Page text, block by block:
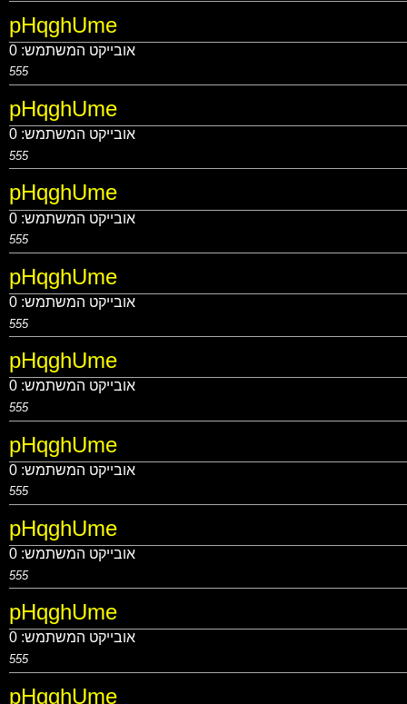
pHqghUme
אובייקט המשתמש: 0
555
pHqghUme
אובייקט המשתמש: 0
555
pHqghUme
אובייקט המשתמש: 0
555
pHqghUme
אובייקט המשתמש: 0
555
pHqghUme
אובייקט המשתמש: 0
555
pHqghUme
אובייקט המשתמש: 0
555
pHqghUme
אובייקט המשתמש: 0
555
pHqghUme
אובייקט המשתמש: 0
555
pHqghUme